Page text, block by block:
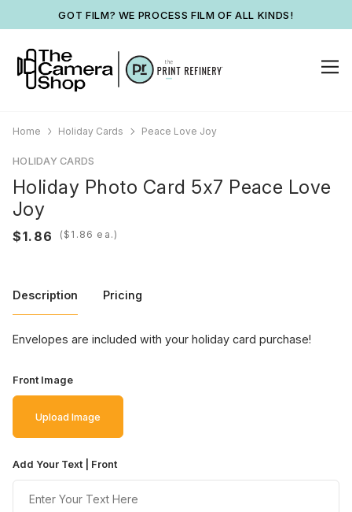
GOT FILM? WE PROCESS FILM OF ALL KINDS!
Home Holiday Cards Peace Love Joy
HOLIDAY CARDS
Holiday Photo Card 5x7 Peace Love
Joy
( ea.)
Description Pricing
Envelopes are included with your holiday card purchase!
Front Image
Upload Image
Add Your Text | Front